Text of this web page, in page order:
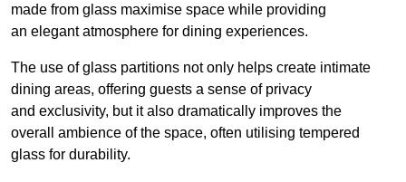
made from glass maximise space while providing
an elegant atmosphere for dining experiences.
The use of glass partitions not only helps create intimate
dining areas, offering guests a sense of privacy
and exclusivity, but it also dramatically improves the
overall ambience of the space, often utilising tempered
glass for durability.